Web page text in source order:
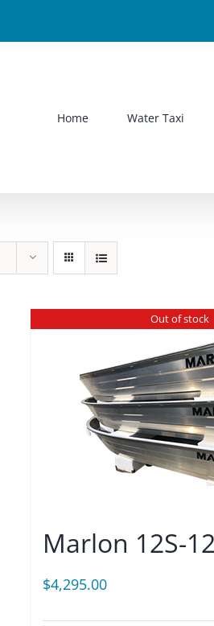
Home Water Taxi
Out of stock
Marlon 12S-
$4,295.00